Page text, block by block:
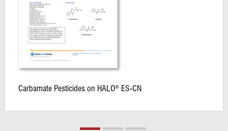
Carbamate Pesticides on HALO® ES-CN